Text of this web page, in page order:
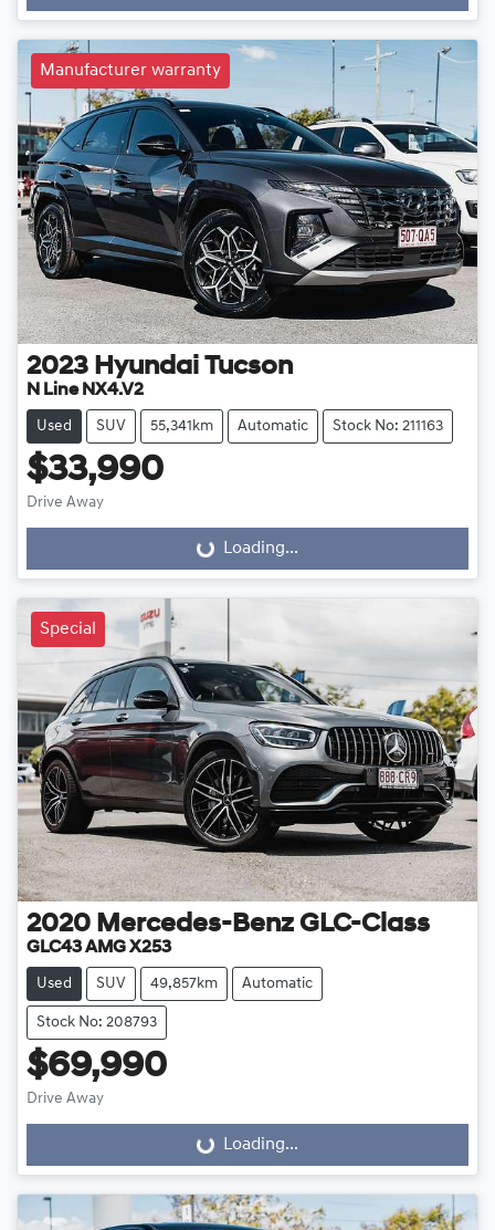
Loading...
Manufacturer warranty
2023 Hyundai Tucson
N Line NX4.V2
Used SUV 55,341km Automatic Stock No: 211163
$33,990
Drive Away
Loading...Loading...
Special
2020 Mercedes-Benz GLC-Class
GLC43 AMG X253
Used SUV 49,857km Automatic
Stock No: 208793
$69,990
Drive Away
Loading...Loading...